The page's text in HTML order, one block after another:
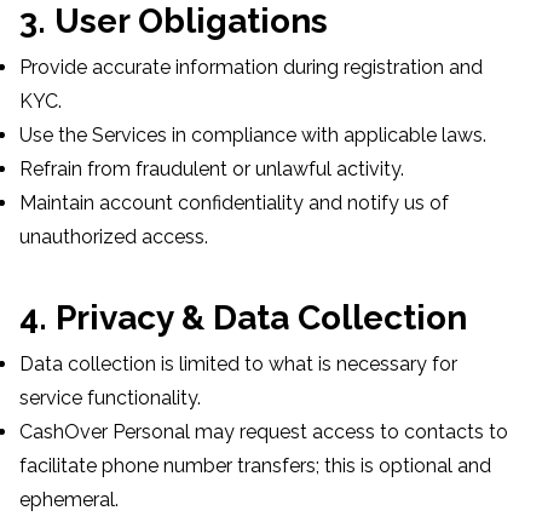
3. User Obligations
Provide accurate information during registration and
KYC.
Use the Services in compliance with applicable laws.
Refrain from fraudulent or unlawful activity.
Maintain account confidentiality and notify us of
unauthorized access.
4. Privacy & Data Collection
Data collection is limited to what is necessary for
service functionality.
CashOver Personal may request access to contacts to
facilitate phone number transfers; this is optional and
ephemeral.